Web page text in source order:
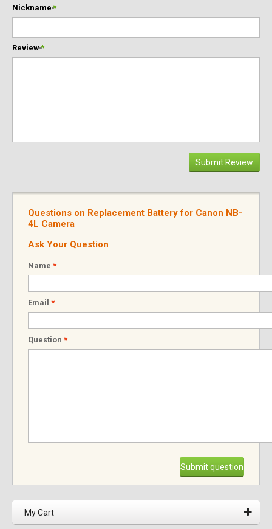
*
Nickname
*
Review
Submit Review
Questions on Replacement Battery for Canon NB-
4L Camera
Ask Your Question
Name *
Email *
Question *
Submit question
My Cart